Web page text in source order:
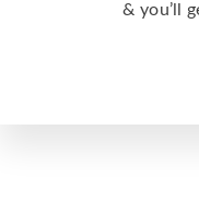
& you’ll